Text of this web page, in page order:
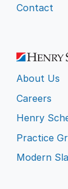
Contact
About Us
Careers
Henry
Practice
Modern